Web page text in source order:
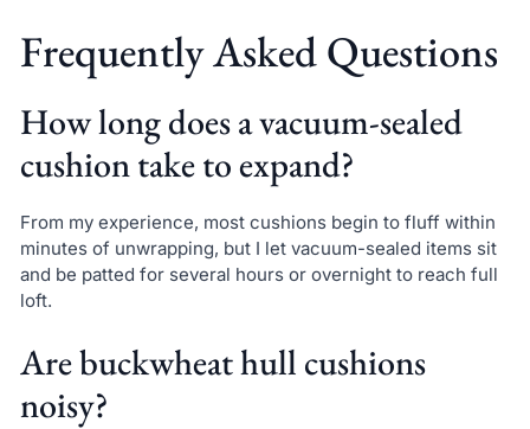
Frequently Asked Questions
How long does a vacuum-sealed
cushion take to expand?
From my experience, most cushions begin to fluff within
minutes of unwrapping, but I let vacuum-sealed items sit
and be patted for several hours or overnight to reach full
loft.
Are buckwheat hull cushions
noisy?